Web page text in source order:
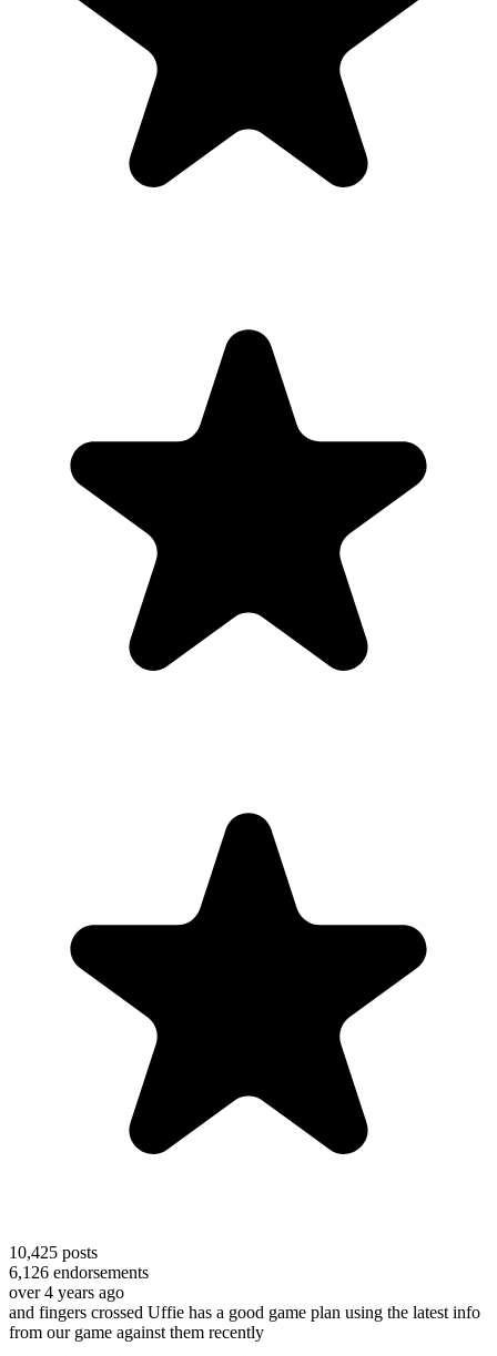
10,425 posts
6,126 endorsements
over 4 years ago
and fingers crossed Uffie has a good game plan using the latest info
from our game against them recently